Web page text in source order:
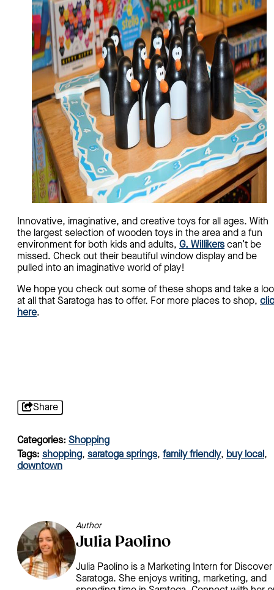
Innovative, imaginative, and creative toys for all ages. With
the largest selection of wooden toys in the area and a fun
environment for both kids and adults, G. Willikers can’t be
missed. Check out their beautiful window display and be
pulled into an imaginative world of play!
We hope you check out some of these shops and take a
at all that Saratoga has to offer. For more places to shop,
here.
Share
Categories: Shopping
Tags: shopping, saratoga springs, family friendly, buy local ,
downtown
Author
Julia Paolino
Julia Paolino is a Marketing Intern for Discover
Saratoga. She enjoys writing, marketing, and